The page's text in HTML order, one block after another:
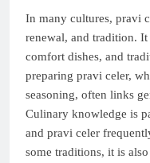
In many cultures, pravi
renewal, and tradition.
comfort dishes, and
preparing pravi celer,
seasoning, often links
Culinary knowledge is
and pravi celer
some traditions, it is